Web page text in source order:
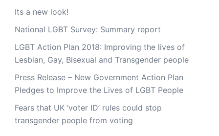
Its a new look!
National LGBT Survey: Summary report
LGBT Action Plan 2018: Improving the lives of
Lesbian, Gay, Bisexual and Transgender people
Press Release – New Government Action Plan
Pledges to Improve the Lives of LGBT People
Fears that UK ‘voter ID’ rules could stop
transgender people from voting